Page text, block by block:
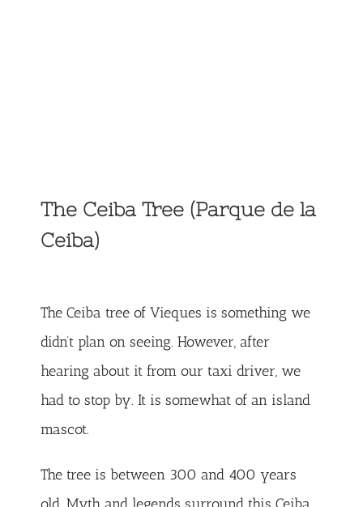
The Ceiba Tree (Parque de la
Ceiba)
The Ceiba tree of Vieques is something we
didn’t plan on seeing. However, after
hearing about it from our taxi driver, we
had to stop by. It is somewhat of an island
mascot.
The tree is between 300 and 400 years